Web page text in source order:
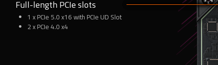
Full-length PCIe slots
1 x PCIe 5.0 x16 with PCIe UD Slot
2 x PCIe 4.0 x4